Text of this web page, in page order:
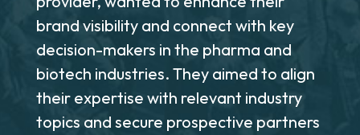
brand visibility and connect with key
decision-makers in the pharma and
biotech industries. They aimed to align
their expertise with relevant industry
topics and secure prospective partners